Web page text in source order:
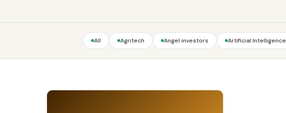
All Agritech Angel investors Artificial Intelligence